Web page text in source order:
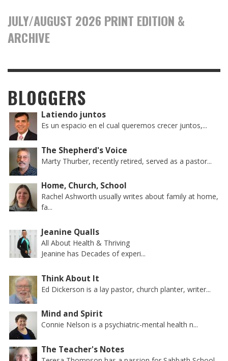
JULY/AUGUST 2026 PRINT EDITION &
ARCHIVE
BLOGGERS
Latiendo juntos
Es un espacio en el cual queremos crecer juntos,...
The Shepherd's Voice
Marty Thurber, recently retired, served as a pastor...
Home, Church, School
Rachel Ashworth usually writes about family at home,
fa...
Jeanine Qualls
All About Health & Thriving
Jeanine has Decades of experi...
Think About It
Ed Dickerson is a lay pastor, church planter, writer...
Mind and Spirit
Connie Nelson is a psychiatric-mental health n...
The Teacher's Notes